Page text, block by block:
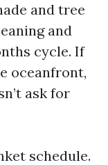
and tree
and
cycle. If
oceanfront,
ask for
schedule.